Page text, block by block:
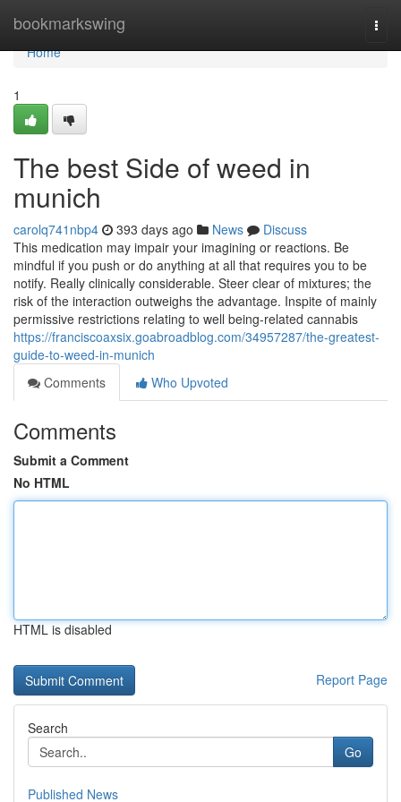
bookmarkswing
Home
Home
1
The best Side of weed in
munich
carolq741nbp4 393 days ago News
Discuss
This medication may impair your imagining or reactions. Be
mindful if you push or do anything at all that requires you to be
notify. Really clinically considerable. Steer clear of mixtures; the
risk of the interaction outweighs the advantage. Inspite of mainly
permissive restrictions relating to well being-related cannabis
https://franciscoaxsix.goabroadblog.com/34957287/the-greatest-
guide-to-weed-in-munich
Comments
Who Upvoted
Comments
Submit a Comment
No HTML
HTML is disabled
Report Page
Search
Go
Published News